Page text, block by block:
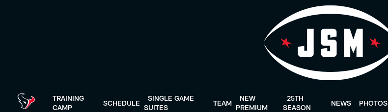
TRAINING
CAMP
SCHEDULE
SINGLE GAME
SUITES
TEAM
NEW
PREMIUM
25TH
SEASON
NEWS PHOTOS